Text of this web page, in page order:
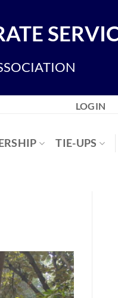
LOGIN
TIE-UPS